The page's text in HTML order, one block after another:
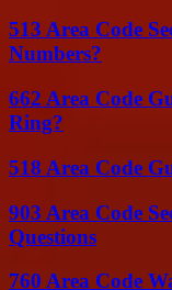
513 Area Code
Numbers?
662 Area Code
Ring?
518 Area Code
903 Area Code
Questions
760 Area Code